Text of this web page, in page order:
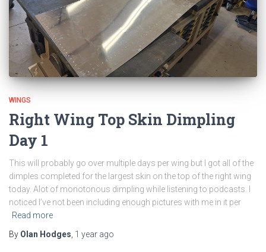
WINGS
Right Wing Top Skin Dimpling
Day 1
This will probably go over multiple days per wing but I got all of the
dimples completed for the largest skin on the top of the right wing
today. Alot of monotonous dimpling while listening to podcasts. I
noticed I’ve not been including enough pictures with me in it per
Read more
By Olan Hodges 1 year ago